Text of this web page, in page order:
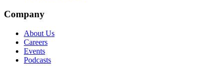
Company
About Us
Careers
Events
Podcasts